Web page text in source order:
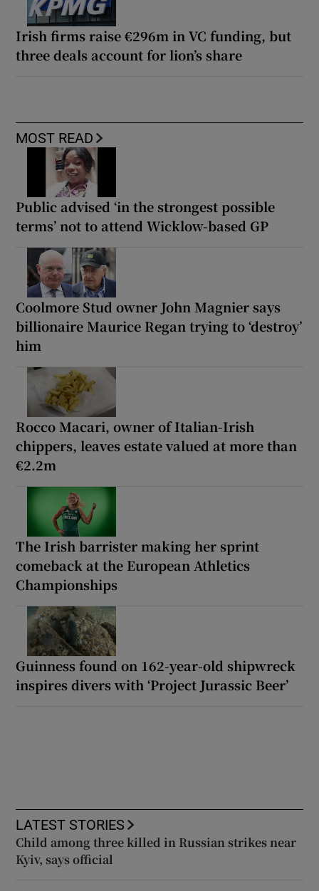
Irish firms raise €296m in VC funding, but
three deals account for lion’s share
MOST READ
Public advised ‘in the strongest possible
terms’ not to attend Wicklow-based GP
Coolmore Stud owner John Magnier says
billionaire Maurice Regan trying to ‘destroy’
him
Rocco Macari, owner of Italian-Irish
chippers, leaves estate valued at more than
€2.2m
The Irish barrister making her sprint
comeback at the European Athletics
Championships
Guinness found on 162-year-old shipwreck
inspires divers with ‘Project Jurassic Beer’
LATEST STORIES
Child among three killed in Russian strikes near
Kyiv, says official